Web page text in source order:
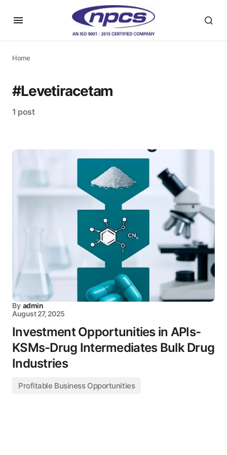
Home
#Levetiracetam
1 post
By admin
August 27, 2025
Investment Opportunities in APIs-
KSMs-Drug Intermediates Bulk Drug
Industries
Profitable Business Opportunities